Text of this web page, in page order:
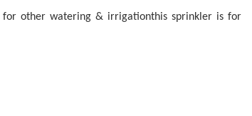
other watering & irrigationthis sprinkler is for